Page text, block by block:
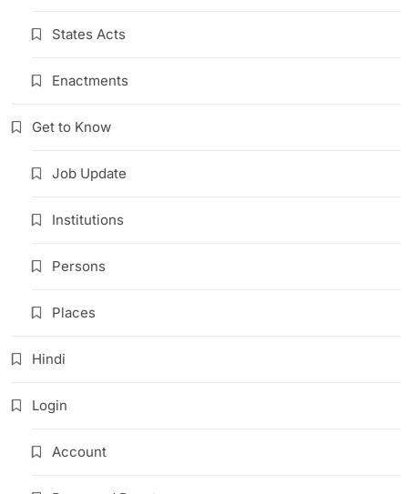
States Acts
Enactments
Get to Know
Job Update
Institutions
Persons
Places
Hindi
Login
Account